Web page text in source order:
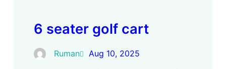
6 seater golf cart
Ruman Aug 10, 2025